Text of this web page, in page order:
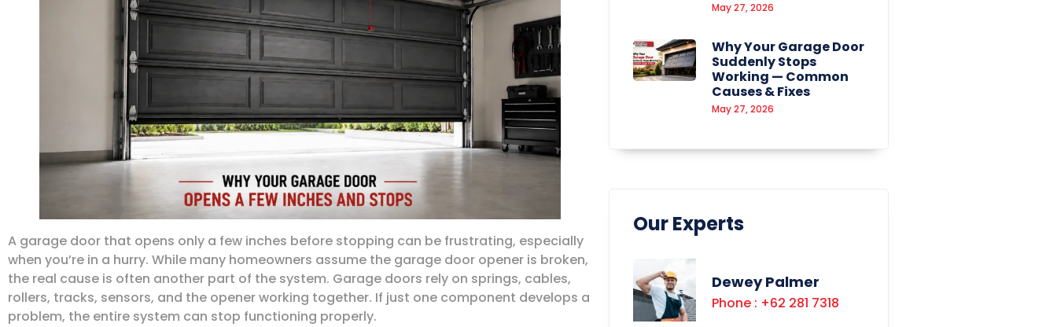
A garage door that opens only a few inches before stopping can be frustrating, especially
when you’re in a hurry. While many homeowners assume the garage door opener is broken,
the real cause is often another part of the system. Garage doors rely on springs, cables,
rollers, tracks, sensors, and the opener working together. If just one component develops a
problem, the entire system can stop functioning properly.
May 27, 2026
Why Your Garage Door
Suddenly Stops
Working — Common
Causes & Fixes
May 27, 2026
Our Experts
Dewey Palmer
Phone : +62 281 7318